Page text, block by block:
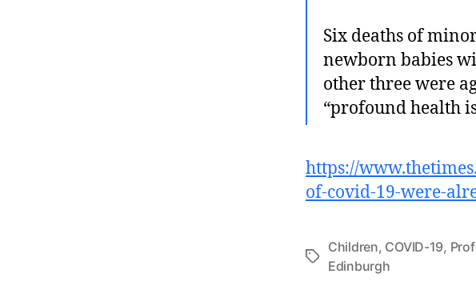
Six deaths of
newborn babies
other three were
“profound health
https://
of-covid-19-were-
Tags
Children, COVID-19,
Edinburgh